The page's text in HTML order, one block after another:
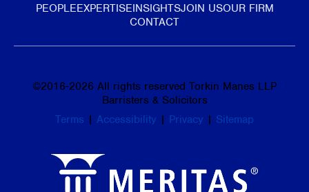
PEOPLEEXPERTISEINSIGHTSJOIN USOUR FIRM
CONTACT
©2016-2026 All rights reserved Torkin Manes LLP
Barristers & Solicitors
Terms | Accessibility | Privacy | Sitemap